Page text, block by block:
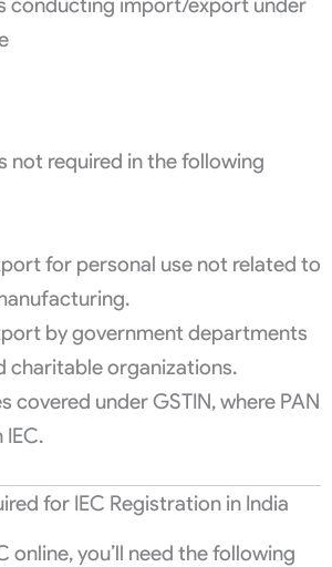
not required in the following
for personal use not related to
by government departments
charitable organizations.
covered under GSTIN, where PAN
IEC.
for IEC Registration in India
online, you’ll need the following